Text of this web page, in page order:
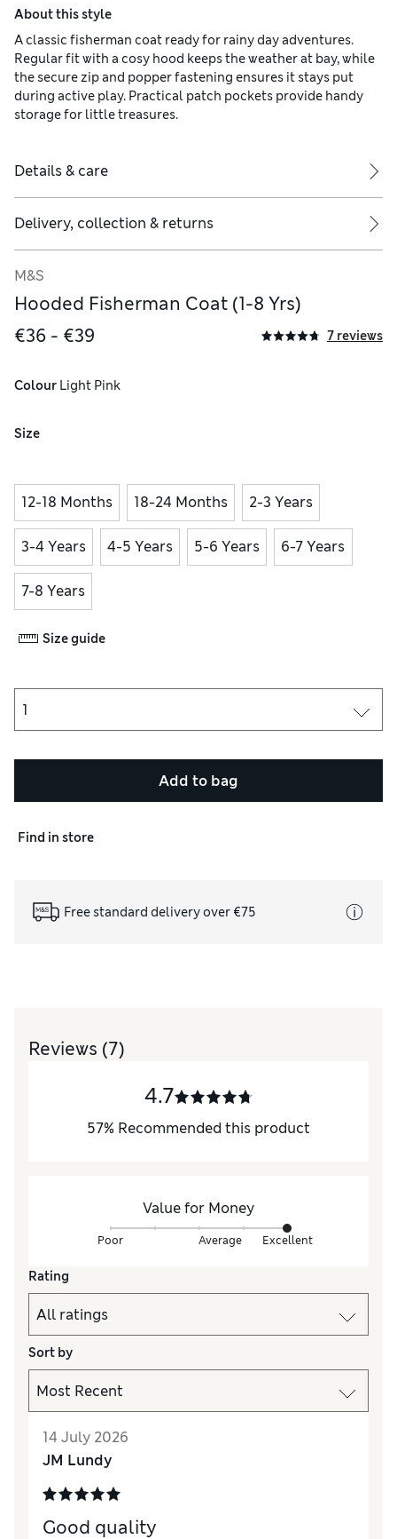
About this style
A classic fisherman coat ready for rainy day adventures.
Regular fit with a cosy hood keeps the weather at bay, while
the secure zip and popper fastening ensures it stays put
during active play. Practical patch pockets provide handy
storage for little treasures.
Details & care
Delivery, collection & returns
M&S
Hooded Fisherman Coat (1-8 Yrs)
€36 - €39
7 reviews
Colour Light Pink
Size
12-18 Months 18-24 Months 2-3 Years
3-4 Years 4-5 Years 5-6 Years 6-7 Years
7-8 Years
Size guide
Add to bag
Find in store
Free standard delivery over €75
Reviews (7)
4.7
57% Recommended this product
Value for Money
Poor Average Excellent
Rating
Sort by
14 July 2026
JM Lundy
Good quality